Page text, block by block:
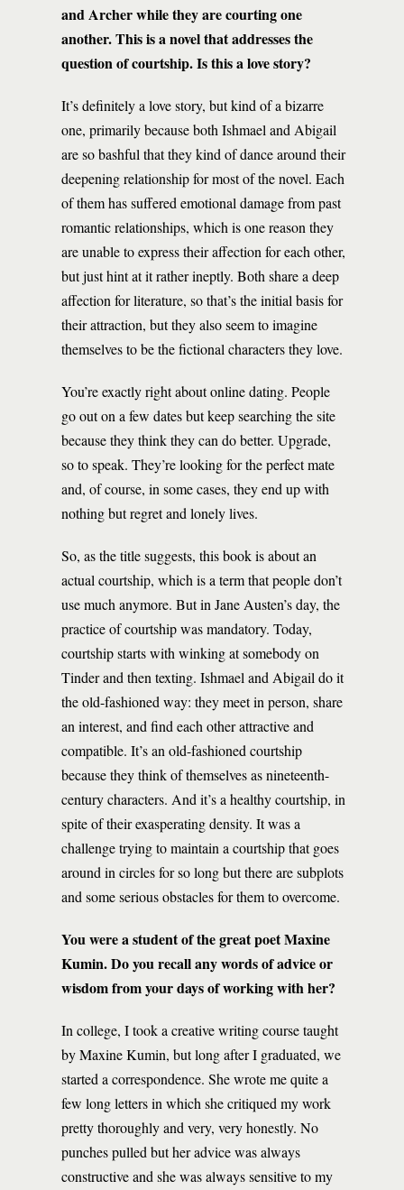
and Archer while they are courting one
another. This is a novel that addresses the
question of courtship. Is this a love story?
It’s definitely a love story, but kind of a bizarre
one, primarily because both Ishmael and Abigail
are so bashful that they kind of dance around their
deepening relationship for most of the novel. Each
of them has suffered emotional damage from past
romantic relationships, which is one reason they
are unable to express their affection for each other,
but just hint at it rather ineptly. Both share a deep
affection for literature, so that’s the initial basis for
their attraction, but they also seem to imagine
themselves to be the fictional characters they love.
You’re exactly right about online dating. People
go out on a few dates but keep searching the site
because they think they can do better. Upgrade,
so to speak. They’re looking for the perfect mate
and, of course, in some cases, they end up with
nothing but regret and lonely lives.
So, as the title suggests, this book is about an
actual courtship, which is a term that people don’t
use much anymore. But in Jane Austen’s day, the
practice of courtship was mandatory. Today,
courtship starts with winking at somebody on
Tinder and then texting. Ishmael and Abigail do it
the old-fashioned way: they meet in person, share
an interest, and find each other attractive and
compatible. It’s an old-fashioned courtship
because they think of themselves as nineteenth-
century characters. And it’s a healthy courtship, in
spite of their exasperating density. It was a
challenge trying to maintain a courtship that goes
around in circles for so long but there are subplots
and some serious obstacles for them to overcome.
You were a student of the great poet Maxine
Kumin. Do you recall any words of advice or
wisdom from your days of working with her?
In college, I took a creative writing course taught
by Maxine Kumin, but long after I graduated, we
started a correspondence. She wrote me quite a
few long letters in which she critiqued my work
pretty thoroughly and very, very honestly. No
punches pulled but her advice was always
constructive and she was always sensitive to my